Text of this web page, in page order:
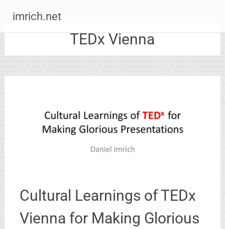
Inhalt
springen
imrich.net
TEDx Vienna
Cultural Learnings of TEDx
Vienna for Making Glorious